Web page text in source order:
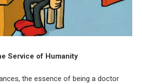
Service of Humanity
the essence of being a doctor